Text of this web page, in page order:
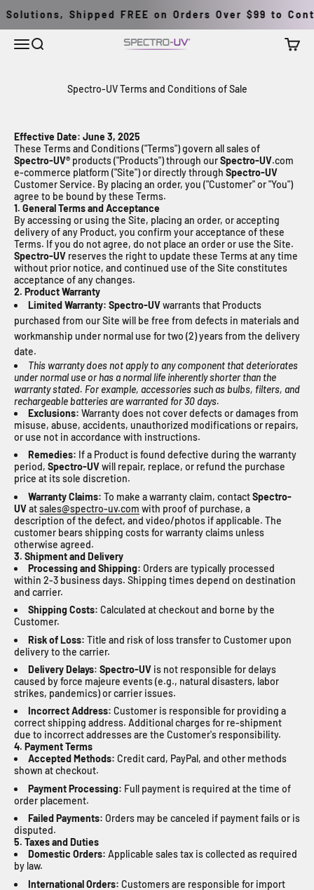
Shipped FREE on Orders Over $99 to
МенюПоиск Spectro-UV
Spectro-UV Terms and Conditions of Sale
Effective Date: June 3, 2025
These Terms and Conditions ("Terms") govern all sales of
Spectro-UV® products ("Products") through ourSpectro-UV.com
e-commerce platform ("Site") or directly through Spectro-UV
Customer Service. By placing an order, you ("Customer" or "You")
agree to be bound by these Terms.
1. General Terms and Acceptance
By accessing or using the Site, placing an order, or accepting
delivery of any Product, you confirm your acceptance of these
Terms. If you do not agree, do not place an order or use the Site.
Spectro-UV reserves the right to update these Terms at any time
without prior notice, and continued use of the Site constitutes
acceptance of any changes.
2. Product Warranty
Limited Warranty: Spectro-UVwarrants that Products
purchased from our Site will be free from defects in materials and
workmanship under normal use for two (2) years from the delivery
date.
This warranty does not apply to any component that deteriorates
under normal use or has a normal life inherently shorter than the
warranty stated. For example, accessories such as bulbs, filters, and
rechargeable batteries are warranted for 30 days.
Exclusions: Warranty does not cover defects or damages from
misuse, abuse, accidents, unauthorized modifications or repairs,
or use not in accordance with instructions.
Remedies: If a Product is found defective during the warranty
period, Spectro-UVwill repair, replace, or refund the purchase
price at its sole discretion.
Warranty Claims: To make a warranty claim, contactSpectro-
UVatsales@spectro-uv.com with proof of purchase, a
description of the defect, and video/photos if applicable. The
customer bears shipping costs for warranty claims unless
otherwise agreed.
3. Shipment and Delivery
Processing and Shipping: Orders are typically processed
within 2-3 business days. Shipping times depend on destination
and carrier.
Shipping Costs: Calculated at checkout and borne by the
Customer.
Risk of Loss: Title and risk of loss transfer to Customer upon
delivery to the carrier.
Delivery Delays: Spectro-UV is not responsible for delays
caused by force majeure events (e.g., natural disasters, labor
strikes, pandemics) or carrier issues.
Incorrect Address: Customer is responsible for providing a
correct shipping address. Additional charges for re-shipment
due to incorrect addresses are the Customer's responsibility.
4. Payment Terms
Accepted Methods: Credit card, PayPal, and other methods
shown at checkout.
Payment Processing: Full payment is required at the time of
order placement.
Failed Payments: Orders may be canceled if payment fails or is
disputed.
5. Taxes and Duties
Domestic Orders: Applicable sales tax is collected as required
by law.
International Orders: Customers are responsible for import